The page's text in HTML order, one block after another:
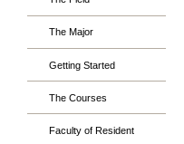
The Major
Getting Started
The Courses
Faculty of Resident